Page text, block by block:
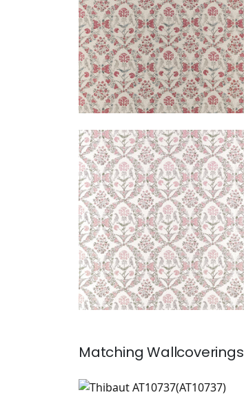
PALOMA
Print Fabric|Blush
+1
MatchingWallcoverings
AT10737